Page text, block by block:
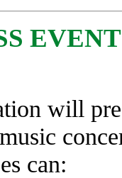
will
can: